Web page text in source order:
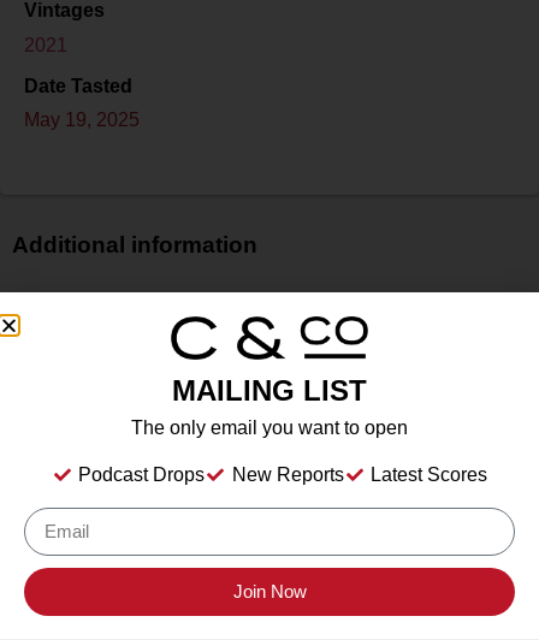
Vintages
2021
Date Tasted
May 19, 2025
Additional information
N/A
Type
Still Wine
Location Tasted
Irvine & Roberts Vineyards, 1614 Emigrant Creek Road,
Ashland, OR 97520
MAILING LIST
The only email you want to open
Podcast Drops New Reports Latest Scores
Join Now